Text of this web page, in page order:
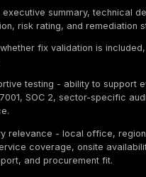
should include manual
remediation guidance.
and engineers
exploitable, how
fixes should be
customer,
or operational
risk reduction,